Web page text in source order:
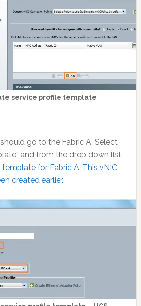
service profile template
go to the Fabric A. Select
and from the drop down list
template for Fabric A. This vNIC
created earlier.